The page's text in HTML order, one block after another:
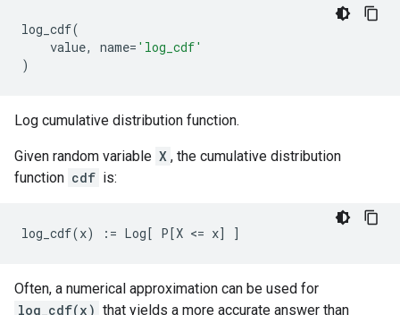
log_cdf(
value, name= 'log_cdf'
)
Log cumulative distribution function.
Given random variable X , the cumulative distribution
function cdf is:
Often, a numerical approximation can be used for
log_cdf(x) that yields a more accurate answer than